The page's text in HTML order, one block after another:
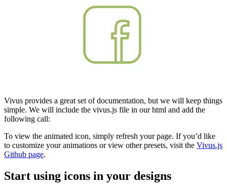
Vivus provides a great set of documentation, but we will keep things
simple. We will include the vivus.js file in our html and add the
following call:
To view the animated icon, simply refresh your page. If you’d like
to customize your animations or view other presets, visit the Vivus.js
Github page.
Start using icons in your designs